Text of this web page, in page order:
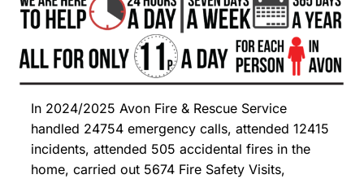
In 2024/2025 Avon Fire & Rescue Service
handled 24754 emergency calls, attended 12415
incidents, attended 505 accidental fires in the
home, carried out 5674 Fire Safety Visits,